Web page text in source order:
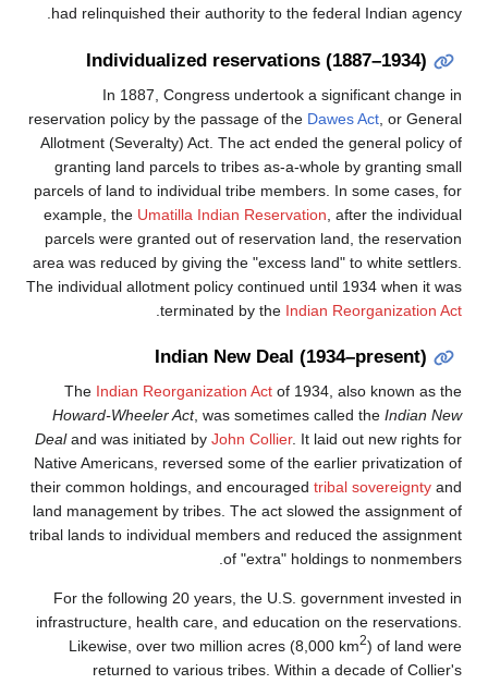
had relinquished their authority to the
Individualized reservations
In 1887, Congress undertook a
reservation policy by the passage of the
Allotment (Severalty) Act. The act ended
granting land parcels to tribes as-a-
parcels of land to individual tribe members.
example, theUmatilla Indian Reservation
parcels were granted out of reservation
area was reduced by giving the "excess
The individual allotment policy continued
terminated by the Indian
.
Indian New Deal
The Indian Reorganization Actof 1934,
Howard-Wheeler Act, was sometimes
Dealand was initiated byJohn Collier . It
Native Americans, reversed some of the
their common holdings, and encouraged
land management by tribes. The act
tribal lands to individual members and
of "extra"
For the following 20 years, the U.S.
infrastructure, health care, and education
Likewise, over two million acres (8,000
returned to various tribes. Within a